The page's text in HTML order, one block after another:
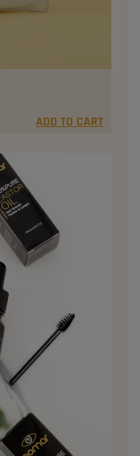
ADD TO CART